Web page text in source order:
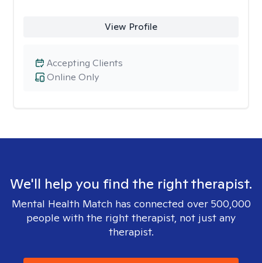
View Profile
Online Only
Accepting Clients
We'll help you find the right therapist.
Mental Health Match has connected over 500,000
people with the right therapist, not just any
therapist.